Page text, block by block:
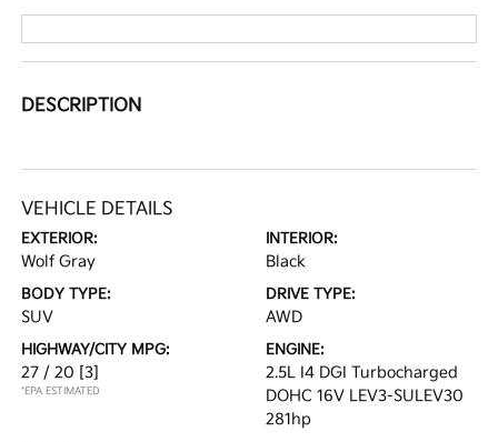
DESCRIPTION
VEHICLE DETAILS
EXTERIOR:
Wolf Gray
INTERIOR:
Black
BODY TYPE:
SUV
DRIVE TYPE:
AWD
HIGHWAY/CITY MPG:
27 / 20 [3]
*EPA ESTIMATED
ENGINE:
2.5L I4 DGI Turbocharged
DOHC 16V LEV3-SULEV30
281hp